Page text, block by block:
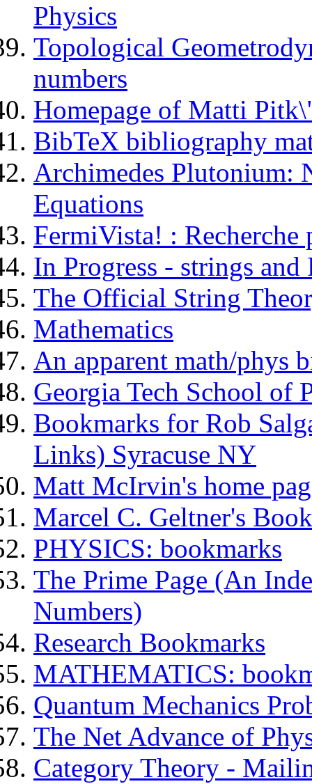
Physics
Topological
numbers
Homepage of Matti
BibTeX bibliography
Archimedes Plutonium:
Equations
FermiVista! : Recherche
In Progress - strings
The Official String
Mathematics
An apparent math/phys
Georgia Tech School of
Bookmarks for Rob
Links) Syracuse NY
Matt McIrvin's home
Marcel C. Geltner's
PHYSICS: bookmarks
The Prime Page (An
Numbers)
Research Bookmarks
MATHEMATICS:
Quantum Mechanics
The Net Advance of
Category Theory -